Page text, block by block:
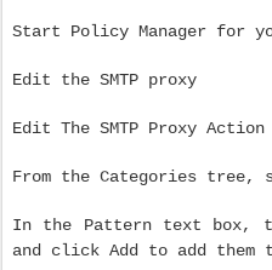
Start Policy Manager for
Edit the SMTP proxy
Edit The SMTP Proxy Action
From the Categories tree,
In the Pattern text box,
and click Add to add